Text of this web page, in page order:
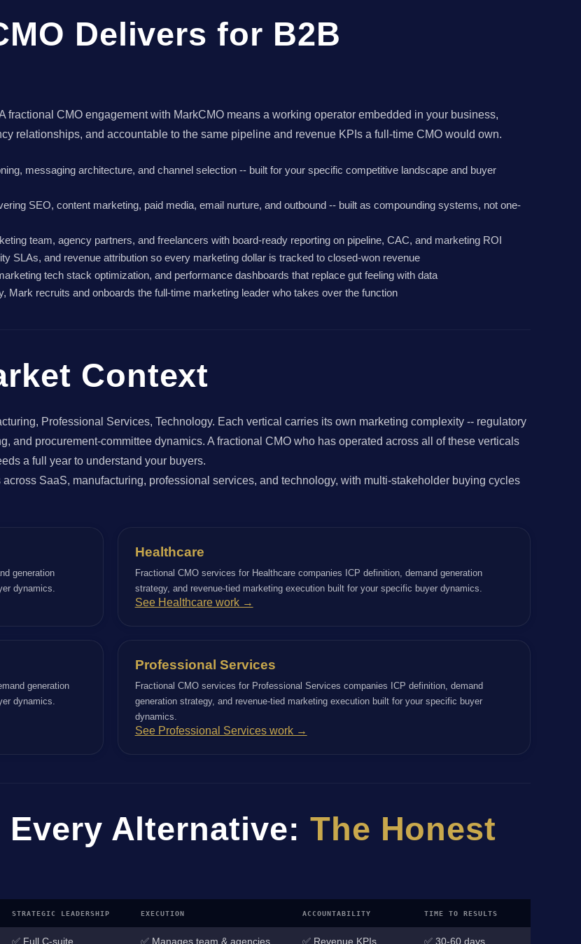
Delivers for B2B
CMO engagement with MarkCMO means a working operator embedded in your business,
relationships, and accountable to the same pipeline and revenue KPIs a full-time CMO would own.
messaging architecture, and channel selection -- built for your specific competitive landscape and buyer
SEO, content marketing, paid media, email nurture, and outbound -- built as compounding systems, not one-
team, agency partners, and freelancers with board-ready reporting on pipeline, CAC, and marketing ROI
SLAs, and revenue attribution so every marketing dollar is tracked to closed-won revenue
tech stack optimization, and performance dashboards that replace gut feeling with data
Mark recruits and onboards the full-time marketing leader who takes over the function
Context
Professional Services, Technology. Each vertical carries its own marketing complexity -- regulatory
and procurement-committee dynamics. A fractional CMO who has operated across all of these verticals
a full year to understand your buyers.
SaaS, manufacturing, professional services, and technology, with multi-stakeholder buying cycles
generation
dynamics.
Healthcare
Fractional CMO services for Healthcare companies ICP definition, demand generation
strategy, and revenue-tied marketing execution built for your specific buyer dynamics.
See Healthcare work →
generation
dynamics.
Professional Services
Fractional CMO services for Professional Services companies ICP definition, demand
generation strategy, and revenue-tied marketing execution built for your specific buyer
dynamics.
See Professional Services work →
Alternative: The Honest
STRATEGIC LEADERSHIP EXECUTION ACCOUNTABILITY TIME TO RESULTS
✅ Full C-suite ✅ Manages team & agencies ✅ Revenue KPIs ✅ 30-60 days